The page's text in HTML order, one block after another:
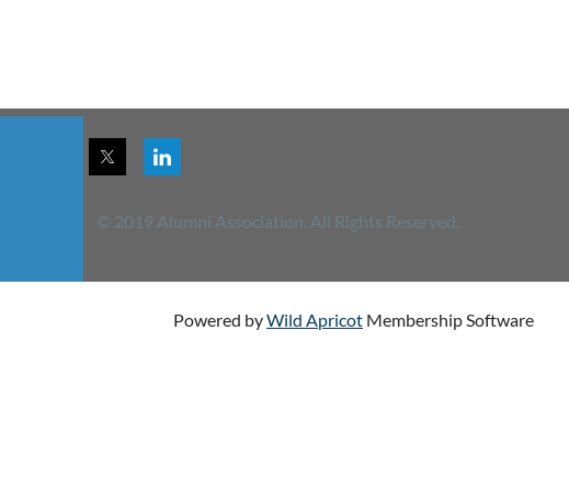
© 2019 Alumni Association. All Rights Reserved.
Powered byWild Apricot Membership Software